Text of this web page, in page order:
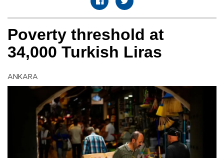
Poverty threshold at
34,000 Turkish Liras
ANKARA